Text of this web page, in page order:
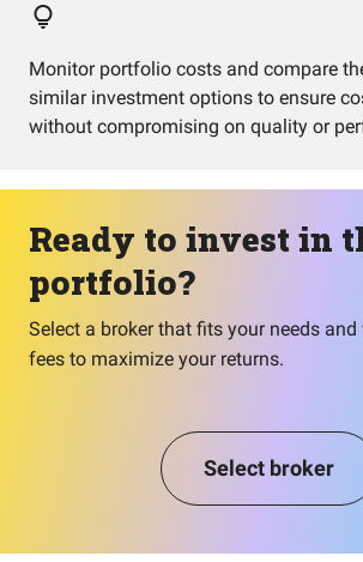
Monitor portfolio costs and compare
similar investment options to ensure
without compromising on quality or
Ready to invest in
portfolio?
Select a broker that fits your needs
fees to maximize your returns.
Select broker